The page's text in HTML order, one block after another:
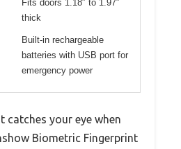
Fits doors 1.18″ to 1.97″
thick
Built-in rechargeable
batteries with USB port for
emergency power
catches your eye when
Biometric Fingerprint